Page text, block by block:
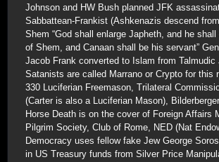
Johnson and HW Bush planned JFK
Sabbattean-Frankist (Ashkenazis descend
Shem “God shall enlarge Japheth, and he
of Shem, and Canaan shall be his servant”
Jacob Frank converted to Islam from Talmudic
Satanists are called Marrano or Crypto for this
330 Luciferian Freemason, Trilateral
(Carter is also a Luciferian Mason),
Horse Death is on the cover of Foreign Affairs
Pilgrim Society, Club of Rome, NED (Nat
Democracy uses fellow fake Jew George
in US Treasury funds from Silver Price